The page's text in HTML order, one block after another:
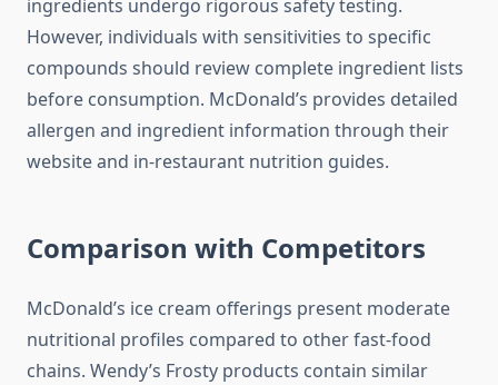
ingredients undergo rigorous safety testing.
However, individuals with sensitivities to specific
compounds should review complete ingredient lists
before consumption. McDonald’s provides detailed
allergen and ingredient information through their
website and in-restaurant nutrition guides.
Comparison with Competitors
McDonald’s ice cream offerings present moderate
nutritional profiles compared to other fast-food
chains. Wendy’s Frosty products contain similar